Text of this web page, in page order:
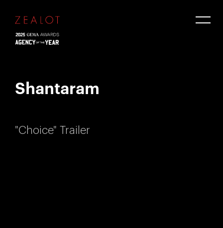
Shantaram
"Choice" Trailer